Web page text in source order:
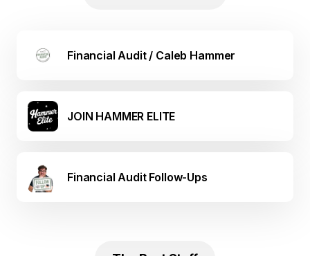
Financial Audit / Caleb Hammer
JOIN HAMMER ELITE
Financial Audit Follow-Ups